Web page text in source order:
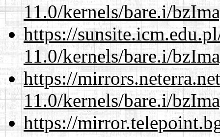
11.0/kernels/bare.i/
https://
11.0/kernels/bare.i/
https://
11.0/kernels/bare.i/
https://